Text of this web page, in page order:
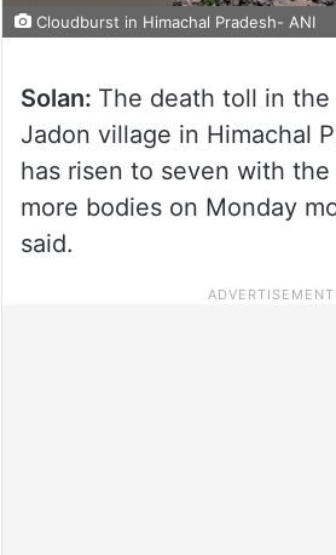
Cloudburst in Himachal Pradesh- ANI
Solan: The death toll in
Jadon village in Himachal
has risen to seven with
more bodies on Monday
said.